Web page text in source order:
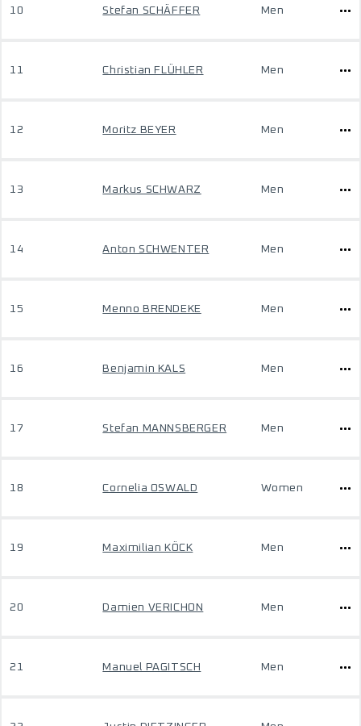
10 Stefan SCHÄFFER Men
11 Christian FLÜHLER Men
12 Moritz BEYER Men
13 Markus SCHWARZ Men
14 Anton SCHWENTER Men
15 Menno BRENDEKE Men
16 Benjamin KALS Men
17 Stefan MANNSBERGER Men
18 Cornelia OSWALD Women
19 Maximilian KÖCK Men
20 Damien VERICHON Men
21 Manuel PAGITSCH Men